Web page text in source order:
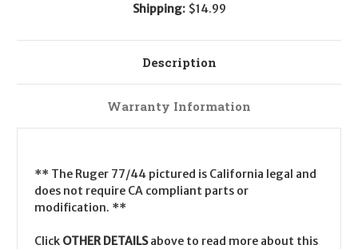
Shipping: $14.99
Description
Warranty Information
** The Ruger 77/44 pictured is California legal and
does not require CA compliant parts or
modification. **
Click OTHER DETAILSabove to read more about this